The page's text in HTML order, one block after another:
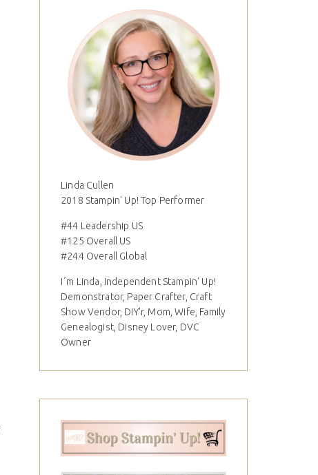
Linda Cullen
2018 Stampin' Up! Top Performer
#44 Leadership US
#125 Overall US
#244 Overall Global
I´m Linda, Independent Stampin' Up!
Demonstrator, Paper Crafter, Craft
Show Vendor, DIY'r, Mom, Wife, Family
Genealogist, Disney Lover, DVC
Owner